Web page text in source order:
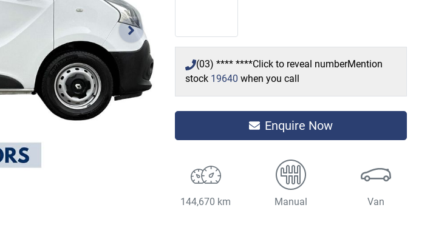
(03) **** ****Click to reveal numberMention
stock 19640 when you call
Enquire Now
144,670 km Manual Van